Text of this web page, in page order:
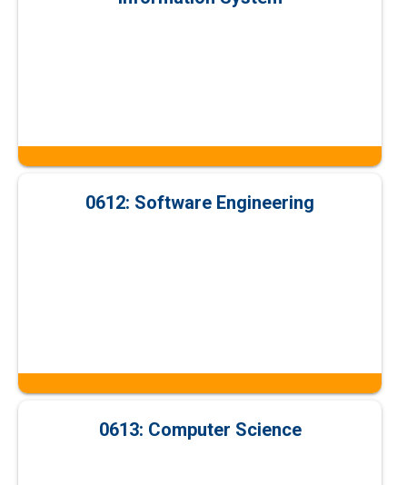
0612: Software Engineering
0613: Computer Science